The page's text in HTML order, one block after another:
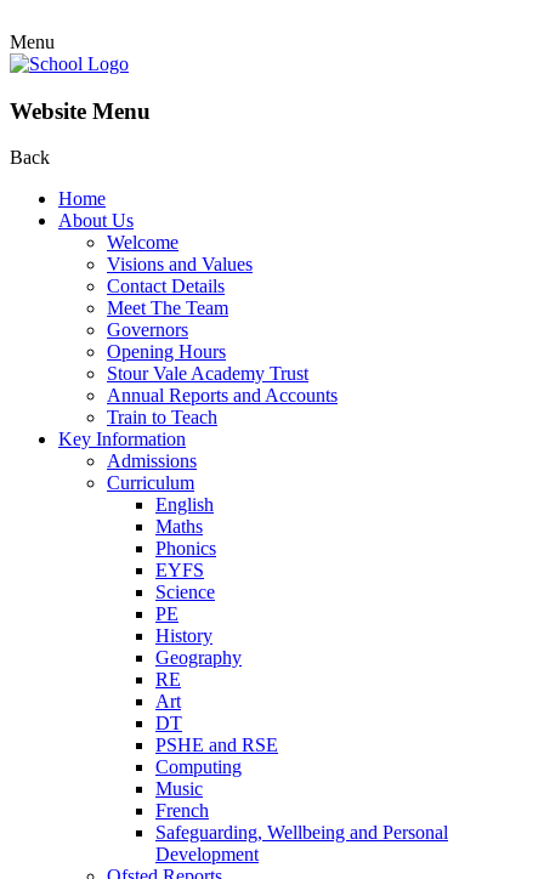
Menu
Website Menu
Back
Home
About Us
Welcome
Visions and Values
Contact Details
Meet The Team
Governors
Opening Hours
Stour Vale Academy Trust
Annual Reports and Accounts
Train to Teach
Key Information
Admissions
Curriculum
English
Maths
Phonics
EYFS
Science
PE
History
Geography
RE
Art
DT
PSHE and RSE
Computing
Music
French
Safeguarding, Wellbeing and Personal
Development